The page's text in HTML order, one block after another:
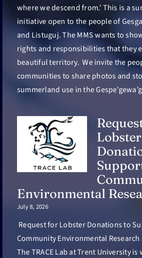
where we descend from.’ This is a
initiative open to the people of
and Listuguj. The MMS wants to
rights and responsibilities that they
beautiful territory. We invite the
communities to share photos and
summerland use in the
Lobster
Environmental
July 8, 2026
Request for Lobster Donations to
Community Environmental
The TRACE Lab at Trent University